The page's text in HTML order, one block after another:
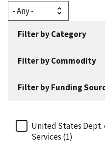
Filter by Category
Filter by Commodity
Filter by Funding
United States Dept.
Services (1)